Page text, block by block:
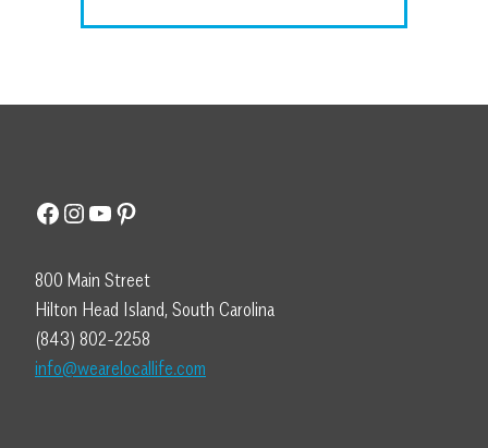
Facebook
Instagram
YouTube
Pinterest
800 Main Street
Hilton Head Island, South Carolina
(843) 802-2258
info@wearelocallife.com